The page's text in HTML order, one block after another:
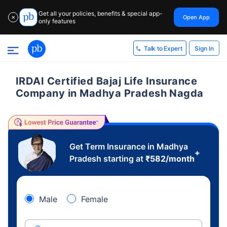
✕
Get all your policies, benefits & special app-
only features
Open App
Talk to Expert Sign In
IRDAI Certified Bajaj Life Insurance
Company in Madhya Pradesh Nagda
Get Term Insurance in Madhya
Pradesh starting at ₹582/month
+
Male Female